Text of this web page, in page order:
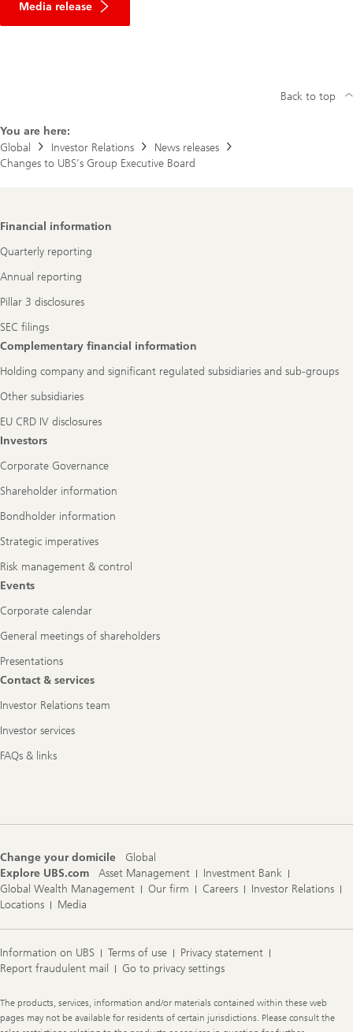
Media release
You are here:
Global
Investor Relations
News releases
Changes to UBS’s Group Executive Board
Back to top
Footer
Financial information
Quarterly reporting
Annual reporting
Pillar 3 disclosures
SEC filings
Complementary financial information
Holding company and significant regulated subsidiaries and sub-groups
Other subsidiaries
EU CRD IV disclosures
Investors
Corporate Governance
Shareholder information
Bondholder information
Strategic imperatives
Risk management & control
Events
Corporate calendar
General meetings of shareholders
Presentations
Contact & services
Investor Relations team
Investor services
FAQs & links
Change your domicile
Global
Explore UBS.com
Asset Management
Investment Bank
Global Wealth Management
Our firm Careers
Investor Relations
Locations
Media
Information on UBS Terms of use
Privacy statement
Report fraudulent mail
Go to privacy settings
Legal
Information
The products, services, information and/or materials contained within these web
pages may not be available for residents of certain jurisdictions. Please consult the